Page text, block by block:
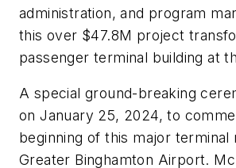
administration, and program
this over $47.8M project
passenger terminal building at
A special ground-breaking
on January 25, 2024, to
beginning of this major terminal
Greater Binghamton Airport.